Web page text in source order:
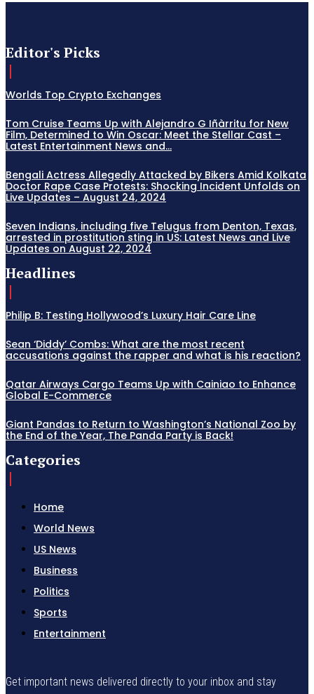
Editor's Picks
Worlds Top Crypto Exchanges
Tom Cruise Teams Up with Alejandro G Iñàrritu for New
Film, Determined to Win Oscar: Meet the Stellar Cast –
Latest Entertainment News and...
Bengali Actress Allegedly Attacked by Bikers Amid Kolkata
Doctor Rape Case Protests: Shocking Incident Unfolds on
Live Updates – August 24, 2024
Seven Indians, including five Telugus from Denton, Texas,
arrested in prostitution sting in US: Latest News and Live
Updates on August 22, 2024
Headlines
Philip B: Testing Hollywood’s Luxury Hair Care Line
Sean ‘Diddy’ Combs: What are the most recent
accusations against the rapper and what is his reaction?
Qatar Airways Cargo Teams Up with Cainiao to Enhance
Global E-Commerce
Giant Pandas to Return to Washington’s National Zoo by
the End of the Year, The Panda Party is Back!
Categories
Home
World News
US News
Business
Politics
Sports
Entertainment
Get important news delivered directly to your inbox and stay